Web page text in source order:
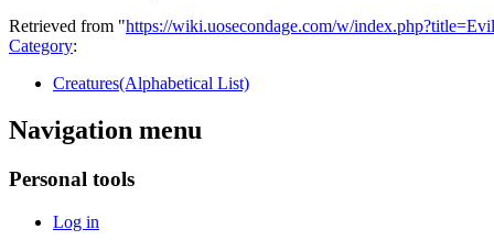
Retrieved from "https://wiki.uosecondage.com/w/
Category:
Creatures(Alphabetical List)
Navigation menu
Personal tools
Log in